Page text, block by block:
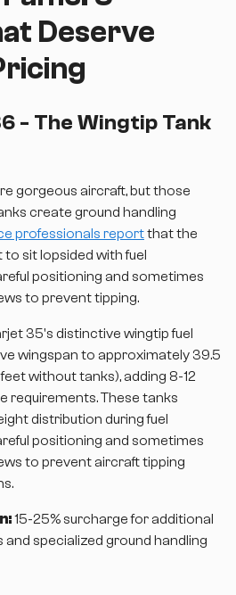
Deserve
- The Wingtip Tank
gorgeous aircraft, but those
create ground handling
professionals reportthat the
sit lopsided with fuel
positioning and sometimes
to prevent tipping.
35's distinctive wingtip fuel
wingspan to approximately 39.5
without tanks), adding 8-12
requirements. These tanks
distribution during fuel
positioning and sometimes
to prevent aircraft tipping
15-25% surcharge for additional
specialized ground handling